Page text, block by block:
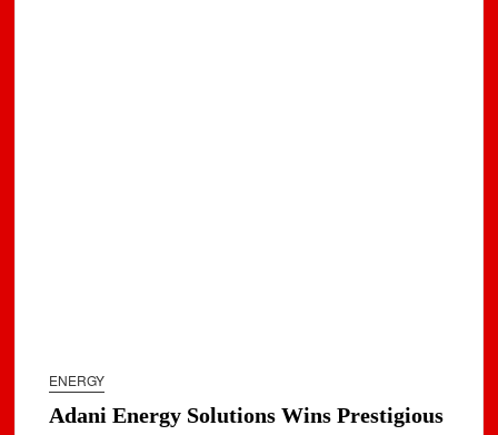
ENERGY
Adani Energy Solutions Wins Prestigious